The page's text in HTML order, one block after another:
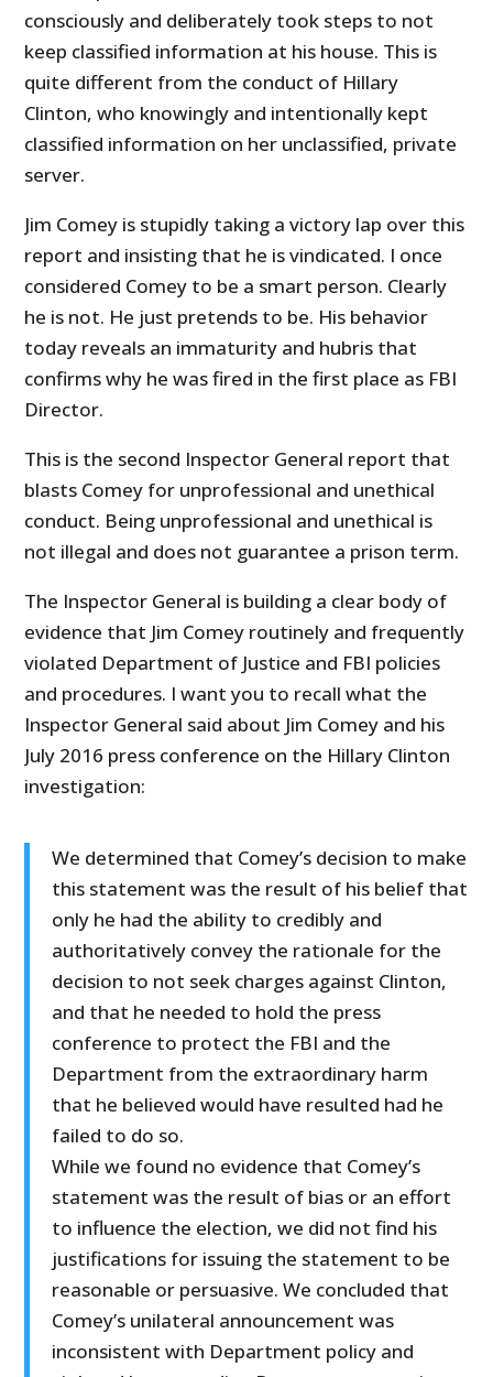
consciously and deliberately took steps to not
keep classified information at his house. This is
quite different from the conduct of Hillary
Clinton, who knowingly and intentionally kept
classified information on her unclassified, private
server.
Jim Comey is stupidly taking a victory lap over this
report and insisting that he is vindicated. I once
considered Comey to be a smart person. Clearly
he is not. He just pretends to be. His behavior
today reveals an immaturity and hubris that
confirms why he was fired in the first place as FBI
Director.
This is the second Inspector General report that
blasts Comey for unprofessional and unethical
conduct. Being unprofessional and unethical is
not illegal and does not guarantee a prison term.
The Inspector General is building a clear body of
evidence that Jim Comey routinely and frequently
violated Department of Justice and FBI policies
and procedures. I want you to recall what the
Inspector General said about Jim Comey and his
July 2016 press conference on the Hillary Clinton
investigation:
We determined that Comey’s decision to make
this statement was the result of his belief that
only he had the ability to credibly and
authoritatively convey the rationale for the
decision to not seek charges against Clinton,
and that he needed to hold the press
conference to protect the FBI and the
Department from the extraordinary harm
that he believed would have resulted had he
failed to do so.
While we found no evidence that Comey’s
statement was the result of bias or an effort
to influence the election, we did not find his
justifications for issuing the statement to be
reasonable or persuasive. We concluded that
Comey’s unilateral announcement was
inconsistent with Department policy and